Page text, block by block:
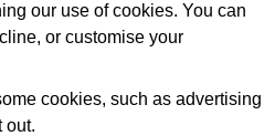
our use of cookies. You can
or customise your
cookies, such as advertising
out.